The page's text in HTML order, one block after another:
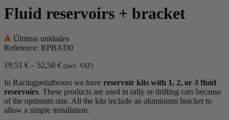
Fluid reservoirs + bracket
Últimas unidades
Reference: RPBAD0
19,51 € – 52,50 €Price
19,51 €
through
52,50 €
(incl. VAT)
In Racingpedalboxes we have reservoir kits with 1, 2, or 3 fluid
reservoirs. These products are used in rally or drifting cars because
of the optimum size. All the kits include an aluminium bracket to
allow a simple installation.